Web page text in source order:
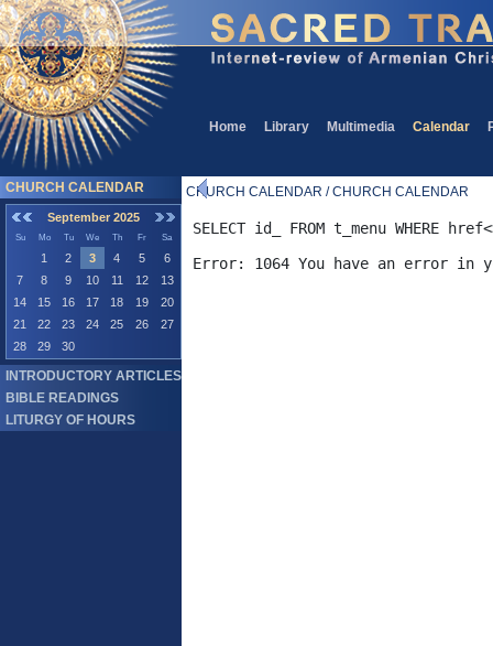
Home Library Multimedia Calendar
CHURCH CALENDAR
September 2025
Su Mo Tu We Th Fr Sa
1 2 3 4 5
6
7
8 9 10 11 12
13
14
15 16 17 18 19
20
21
22 23 24 25 26
27
28
29 30
INTRODUCTORY ARTICLES
BIBLE READINGS
LITURGY OF HOURS
CHURCH CALENDAR / CHURCH CALENDAR
SELECT id_ FROM t_menu WHERE